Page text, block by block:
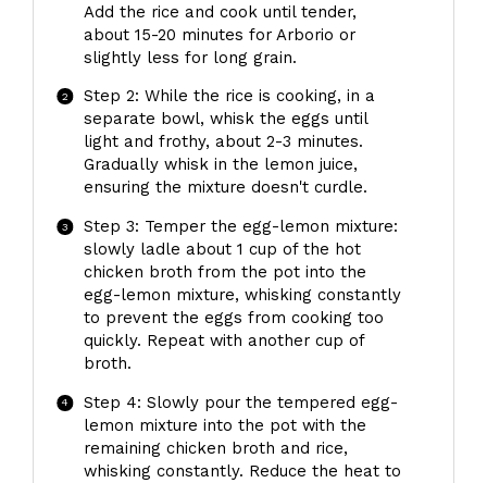
Add the rice and cook until tender,
about 15-20 minutes for Arborio or
slightly less for long grain.
Step 2: While the rice is cooking, in a
separate bowl, whisk the eggs until
light and frothy, about 2-3 minutes.
Gradually whisk in the lemon juice,
ensuring the mixture doesn't curdle.
Step 3: Temper the egg-lemon mixture:
slowly ladle about 1 cup of the hot
chicken broth from the pot into the
egg-lemon mixture, whisking constantly
to prevent the eggs from cooking too
quickly. Repeat with another cup of
broth.
Step 4: Slowly pour the tempered egg-
lemon mixture into the pot with the
remaining chicken broth and rice,
whisking constantly. Reduce the heat to